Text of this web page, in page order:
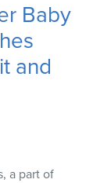
Baby
and
a part of